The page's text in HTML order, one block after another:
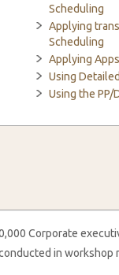
Scheduling
Applying
Scheduling
Applying
Using
Using the PP/
Corporate
in workshop